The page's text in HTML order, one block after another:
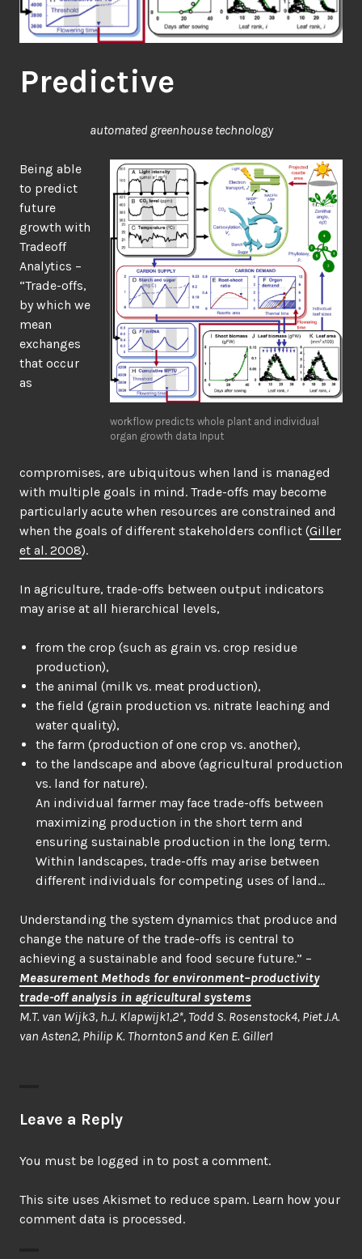
Predictive
automated greenhouse technology
workflow predicts whole plant and individual
organ growth data Input
Being able
to predict
future
growth with
Tradeoff
Analytics –
“Trade-offs,
by which we
mean
exchanges
that occur
as
compromises, are ubiquitous when land is managed
with multiple goals in mind. Trade-offs may become
particularly acute when resources are constrained and
when the goals of different stakeholders conflict (Giller
et al. 2008).
In agriculture, trade-offs between output indicators
may arise at all hierarchical levels,
from the crop (such as grain vs. crop residue
production),
the animal (milk vs. meat production),
the field (grain production vs. nitrate leaching and
water quality),
the farm (production of one crop vs. another),
to the landscape and above (agricultural production
vs. land for nature).
An individual farmer may face trade-offs between
maximizing production in the short term and
ensuring sustainable production in the long term.
Within landscapes, trade-offs may arise between
different individuals for competing uses of land…
Understanding the system dynamics that produce and
change the nature of the trade-offs is central to
achieving a sustainable and food secure future.” –
Measurement Methods for environment–productivity
trade-off analysis in agricultural systems
M.T. van Wijk3, h.J. Klapwijk1,2*, Todd S. Rosenstock4, Piet J.A.
van Asten2, Philip K. Thornton5 and Ken E. Giller1
Leave a Reply
You must be logged in to post a comment.
This site uses Akismet to reduce spam. Learn how your
comment data is processed.